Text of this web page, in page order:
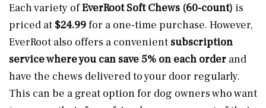
Each variety ofEverRoot Soft Chews (60-count) is
priced at $24.99for a one-time purchase. However,
EverRoot also offers a convenient subscription
service where you can save 5% on each order and
have the chews delivered to your door regularly.
This can be a great option for dog owners who want